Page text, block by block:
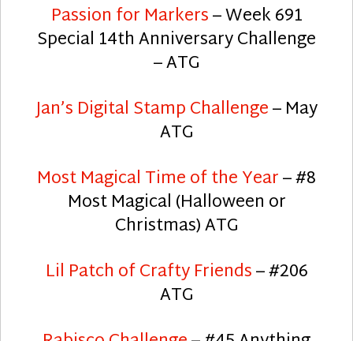
Passion for Markers– Week 691
Special 14th Anniversary Challenge
– ATG
Jan’s Digital Stamp Challenge– May
ATG
Most Magical Time of the Year– #8
Most Magical (Halloween or
Christmas) ATG
Lil Patch of Crafty Friends– #206
ATG